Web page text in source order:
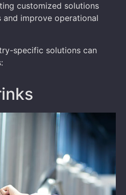
customized solutions
improve operational
specific solutions can